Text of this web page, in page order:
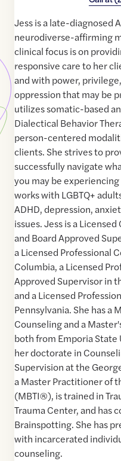
Jess is a late-diagnosed
neurodiverse-affirming
clinical focus is on
responsive care to her
and with power,
oppression that may be
utilizes somatic-based
Dialectical Behavior
person-centered
clients. She strives to
successfully navigate
you may be
works with LGBTQ+
ADHD, depression,
issues. Jess is a
and Board Approved
a Licensed Professional
Columbia, a Licensed
Approved Supervisor in
and a Licensed
Pennsylvania. She has a
Counseling and a
both from Emporia State
her doctorate in
Supervision at the
a Master Practitioner of
(MBTI®), is trained in
Trauma Center, and has
Brainspotting. She has
with incarcerated
counseling.